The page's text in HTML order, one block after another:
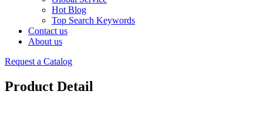
Hot Blog
Top Search Keywords
Contact us
About us
Request a Catalog
Product Detail